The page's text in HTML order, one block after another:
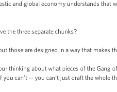
and global economy understands
three separate chunks?
those are designed in a way that makes
about what pieces of the Gang of
you can’t -- you can’t just draft the